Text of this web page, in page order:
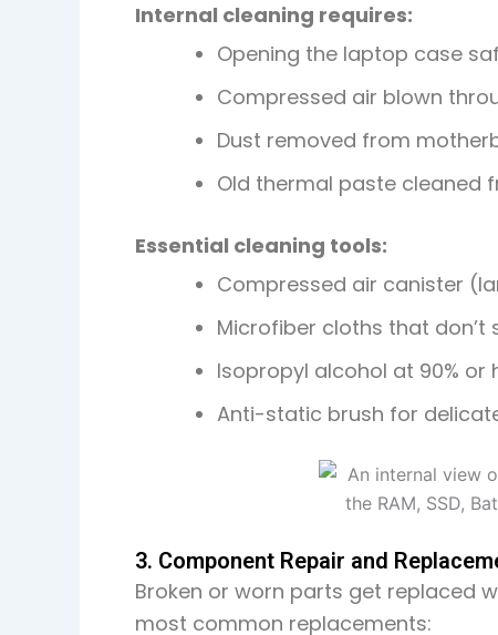
Internal cleaning requires:
Opening the laptop case
Compressed air blown
Dust removed from
Old thermal paste cleaned
Essential cleaning tools:
Compressed air canister
Microfiber cloths that don’t
Isopropyl alcohol at 90% or
Anti-static brush for
3. Component Repair and
Broken or worn parts get replaced
most common replacements: